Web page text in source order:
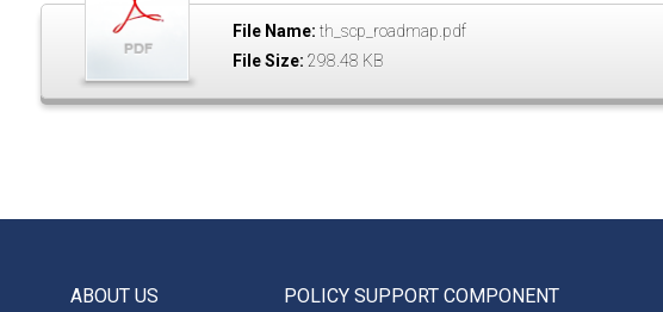
File Name: th_scp_roadmap.pdf
File Size: 298.48 KB
ABOUT US POLICY SUPPORT COMPONENT